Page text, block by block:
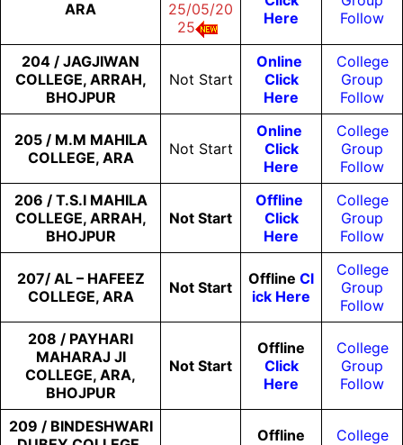
ARA
25/05/20
25
Here
Follow
204 / JAGJIWAN
COLLEGE, ARRAH,
BHOJPUR
Not Start
Online
Click
Here
College
Group
Follow
205 / M.M MAHILA
COLLEGE, ARA
Not Start
Online
Click
Here
College
Group
Follow
206 / T.S.I MAHILA
COLLEGE, ARRAH,
BHOJPUR
Not Start
Offline
Click
Here
College
Group
Follow
207/ AL – HAFEEZ
COLLEGE, ARA
Not Start Offline Cl
Ick Here
College
Group
Follow
208 / PAYHARI
MAHARAJ JI
COLLEGE, ARA,
BHOJPUR
Not Start
Offline
Click
Here
College
Group
Follow
209 / BINDESHWARI
Offline
College